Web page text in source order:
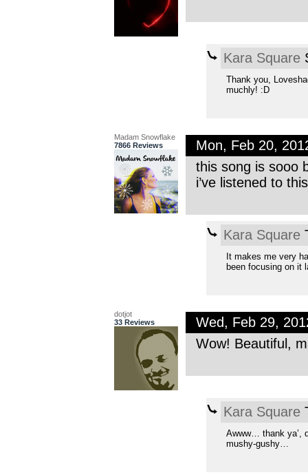
Kara Square
Thank you,
muchly! :D
Madam Snowflake
7866 Reviews
Mon, Feb 20,
this song is sooo
i’ve listened to
Kara Square
It makes me very
been focusing on it
dotjot
33 Reviews
Wed, Feb 29,
Wow! Beautiful,
Kara Square
Awww… thank ya’,
mushy-gushy…